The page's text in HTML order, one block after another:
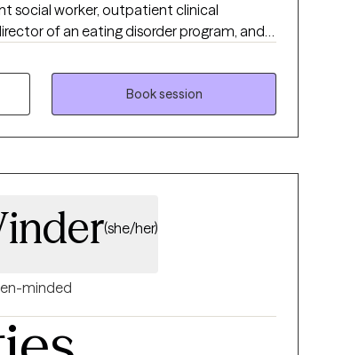
social worker, outpatient clinical
of an eating disorder program, and
practice. I have experience working with
groups. My clinical training includes but
Interviewing (MI), and Gottman
a few. I draw from these modalities
relationship and what will be
Book session
(she/her)
minded